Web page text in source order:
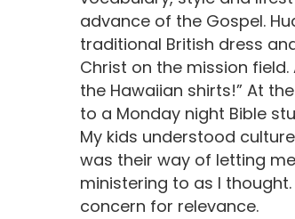
advance of the Gospel.
traditional British dress
Christ on the mission
the Hawaiian shirts!” At
to a Monday night Bible
My kids understood
was their way of letting
ministering to as I
concern for relevance.